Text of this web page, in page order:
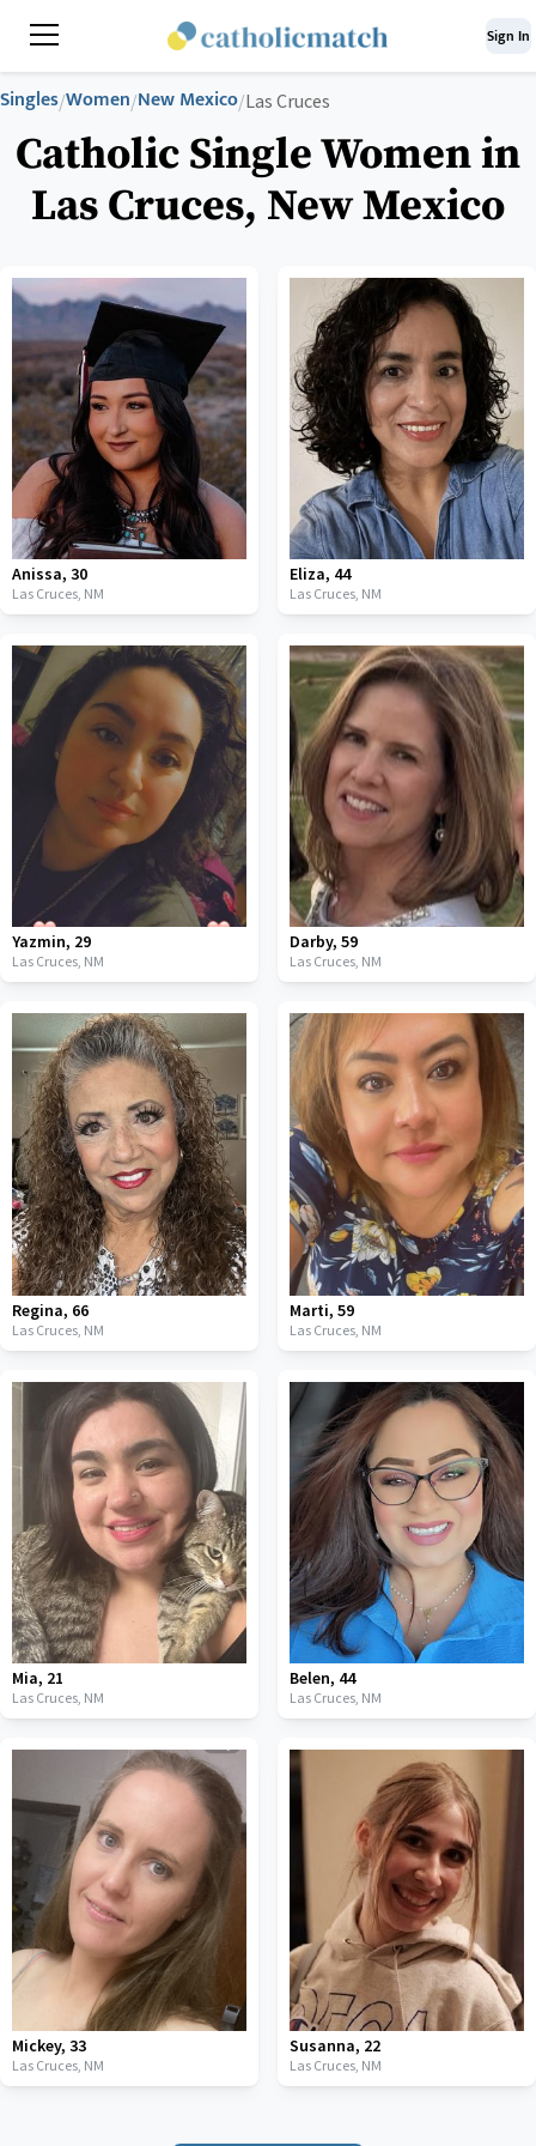
Sign In
Singles/Women/New Mexico/Las Cruces
Catholic Single Women in
Las Cruces, New Mexico
Anissa, 30
Las Cruces, NM
Eliza, 44
Las Cruces, NM
Yazmin, 29
Las Cruces, NM
Darby, 59
Las Cruces, NM
Regina, 66
Las Cruces, NM
Marti, 59
Las Cruces, NM
Mia, 21
Las Cruces, NM
Belen, 44
Las Cruces, NM
Mickey, 33
Las Cruces, NM
Susanna, 22
Las Cruces, NM